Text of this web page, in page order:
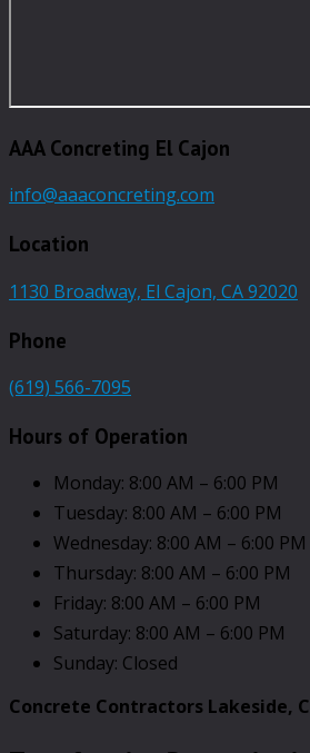
AAA Concreting El Cajon
info@aaaconcreting.com
Location
1130 Broadway, El Cajon, CA 92020
Phone
(619) 566-7095
Hours of Operation
Monday: 8:00 AM – 6:00 PM
Tuesday: 8:00 AM – 6:00 PM
Wednesday: 8:00 AM – 6:00 PM
Thursday: 8:00 AM – 6:00 PM
Friday: 8:00 AM – 6:00 PM
Saturday: 8:00 AM – 6:00 PM
Sunday: Closed
Concrete Contractors Lakeside,